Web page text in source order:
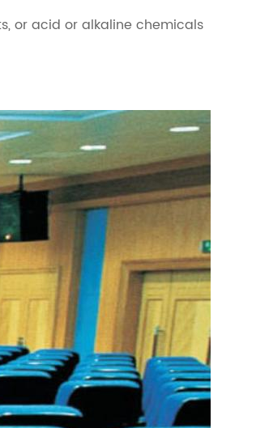
or acid or alkaline chemicals